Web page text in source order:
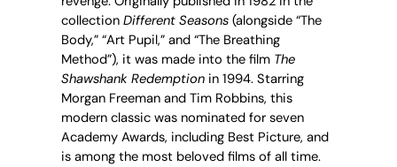
collectionDifferent Seasons(alongside “The
Body,” “Art Pupil,” and “The Breathing
Method”), it was made into the film The
Shawshank Redemption in 1994. Starring
Morgan Freeman and Tim Robbins, this
modern classic was nominated for seven
Academy Awards, including Best Picture, and
is among the most beloved films of all time.